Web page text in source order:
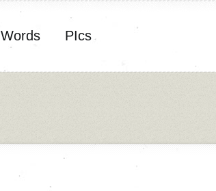
Words PIcs